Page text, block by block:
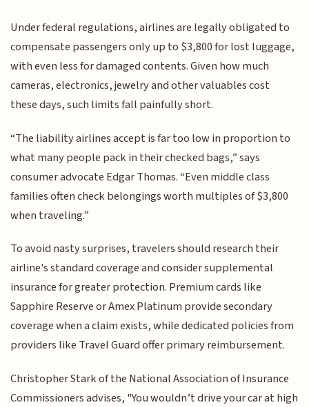
Under federal regulations, airlines are legally obligated to
compensate passengers only up to $3,800 for lost luggage,
with even less for damaged contents. Given how much
cameras, electronics, jewelry and other valuables cost
these days, such limits fall painfully short.
“The liability airlines accept is far too low in proportion to
what many people pack in their checked bags,” says
consumer advocate Edgar Thomas. “Even middle class
families often check belongings worth multiples of $3,800
when traveling.”
To avoid nasty surprises, travelers should research their
airline's standard coverage and consider supplemental
insurance for greater protection. Premium cards like
Sapphire Reserve or Amex Platinum provide secondary
coverage when a claim exists, while dedicated policies from
providers like Travel Guard offer primary reimbursement.
Christopher Stark of the National Association of Insurance
Commissioners advises, "You wouldn’t drive your car at high